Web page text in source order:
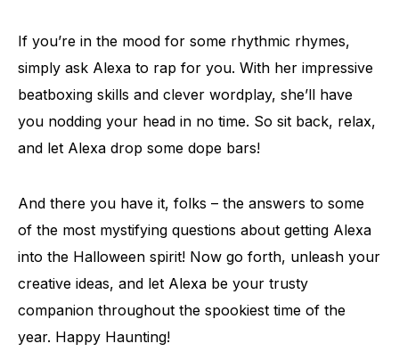
If you’re in the mood for some rhythmic rhymes,
simply ask Alexa to rap for you. With her impressive
beatboxing skills and clever wordplay, she’ll have
you nodding your head in no time. So sit back, relax,
and let Alexa drop some dope bars!
And there you have it, folks – the answers to some
of the most mystifying questions about getting Alexa
into the Halloween spirit! Now go forth, unleash your
creative ideas, and let Alexa be your trusty
companion throughout the spookiest time of the
year. Happy Haunting!